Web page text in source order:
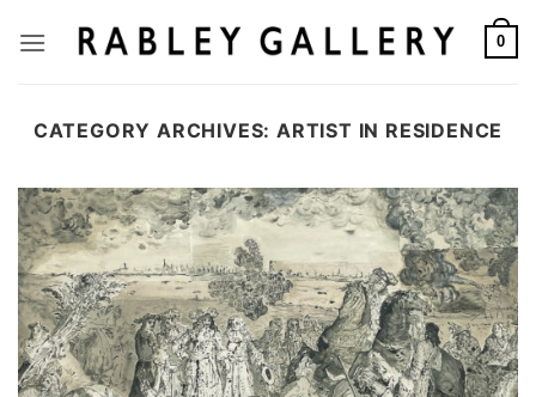
0
CATEGORY ARCHIVES: ARTIST IN RESIDENCE